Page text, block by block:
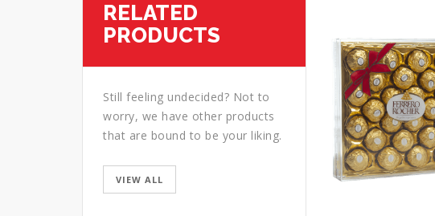
RELATED
PRODUCTS
Still feeling undecided? Not to
worry, we have other products
that are bound to be your liking.
VIEW ALL